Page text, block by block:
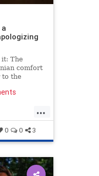
it: The
comfort
to the
...
0 0 3